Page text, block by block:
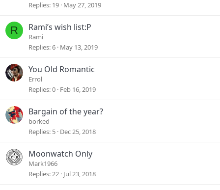
Replies 19 May 27, 2019
R Rami’s wish list:P
Rami
Replies 6 May 13, 2019
You Old Romantic
Errol
Replies 0 Feb 16, 2019
Bargain of the year?
borked
Replies 5 Dec 25, 2018
Moonwatch Only
Mark1966
Replies 22 Jul 23, 2018